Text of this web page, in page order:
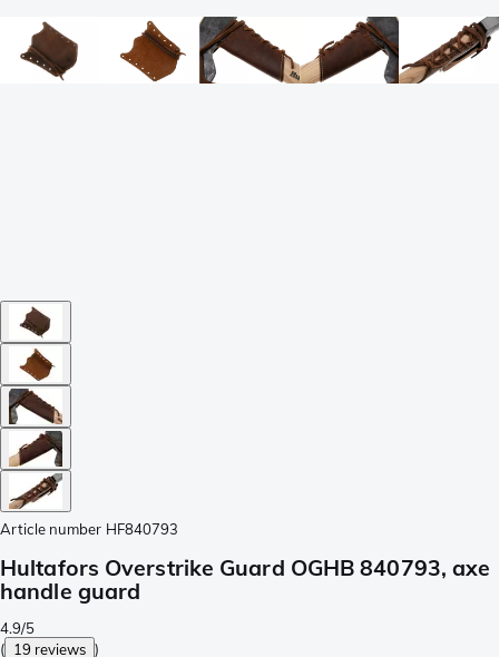
Article number HF840793
Hultafors Overstrike Guard OGHB 840793, axe
handle guard
4.9/5
( 19 reviews )